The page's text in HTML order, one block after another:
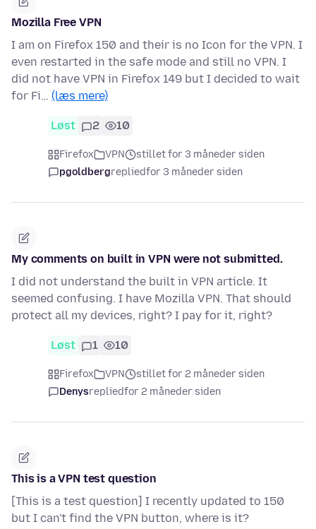
Mozilla Free VPN
I am on Firefox 150 and their is no Icon for the VPN. I
even restarted in the safe mode and still no VPN. I
did not have VPN in Firefox 149 but I decided to wait
for Fi… (læs mere)
Løst 2 10
Firefox VPN
stillet for 3 måneder siden
pgoldbergrepliedfor 3 måneder siden
My comments on built in VPN were not submitted.
I did not understand the built in VPN article. It
seemed confusing. I have Mozilla VPN. That should
protect all my devices, right? I pay for it, right?
Løst 1 10
Firefox VPN
stillet for 2 måneder siden
Denysrepliedfor 2 måneder siden
This is a VPN test question
[This is a test question] I recently updated to 150
but I can't find the VPN button, where is it?